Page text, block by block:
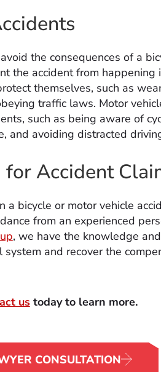
the consequences of a
the accident from happening
themselves, such as
traffic laws. Motor
such as being aware of
and avoiding distracted
Accident
bicycle or motor vehicle
from an experienced
, we have the knowledge
and recover the
ustoday to learn more.
CONSULTATION